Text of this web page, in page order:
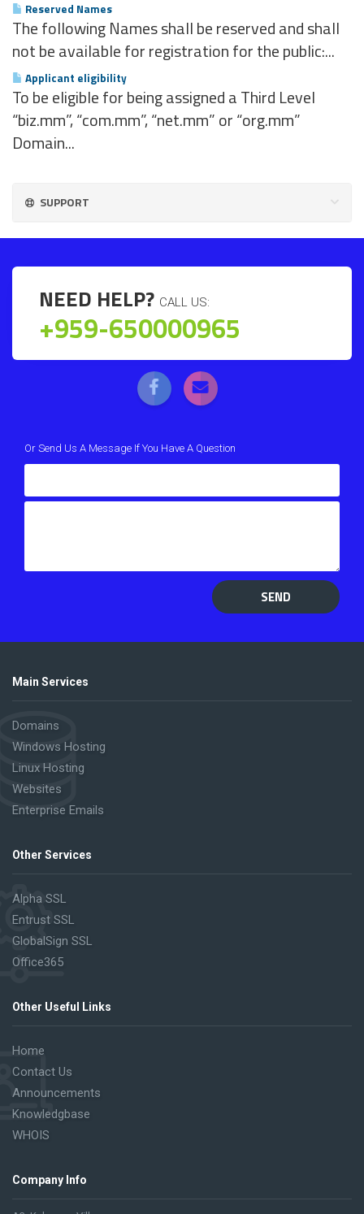
Reserved Names
The following Names shall be reserved and shall
not be available for registration for the public:...
Applicant eligibility
To be eligible for being assigned a Third Level
“biz.mm”, “com.mm”, “net.mm” or “org.mm”
Domain...
SUPPORT
NEED HELP? CALL US:
+959-650000965
Or Send Us A Message If You Have A Question
SEND
Main Services
Domains
Windows Hosting
Linux Hosting
Websites
Enterprise Emails
Other Services
Alpha SSL
Entrust SSL
GlobalSign SSL
Office365
Other Useful Links
Home
Contact Us
Announcements
Knowledgbase
WHOIS
Company Info